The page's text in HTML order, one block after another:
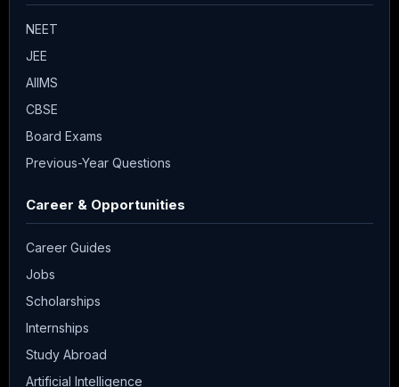
NEET
JEE
AIIMS
CBSE
Board Exams
Previous-Year Questions
Career & Opportunities
Career Guides
Jobs
Scholarships
Internships
Study Abroad
Artificial Intelligence